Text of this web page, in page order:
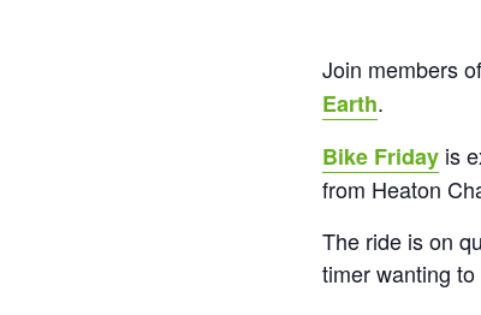
Join members
Earth.
Bike Friday is
from Heaton
The ride is on
timer wanting